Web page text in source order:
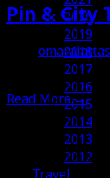
2020
2019
2018
2017
2016
2015
2014
2013
2012
Travel
Pin & City
omaralattas
12th
Read More→